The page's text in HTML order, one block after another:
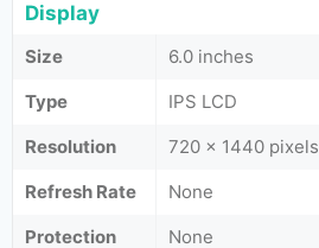
Display
Size
6.0 inches
Type
IPS LCD
Resolution
720 x 1440 pixels
Refresh Rate
None
Protection
None